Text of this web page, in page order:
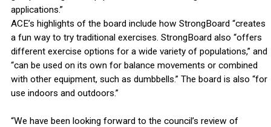
applications.”
ACE’s highlights of the board include how StrongBoard “creates
a fun way to try traditional exercises. StrongBoard also “offers
different exercise options for a wide variety of populations,” and
“can be used on its own for balance movements or combined
with other equipment, such as dumbbells.” The board is also “for
use indoors and outdoors.”
“We have been looking forward to the council’s review of